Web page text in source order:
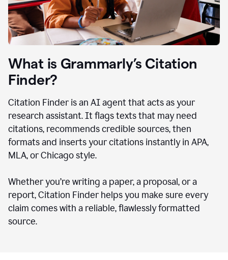
What is Grammarly’s Citation
Finder?
Citation Finder is an AI agent that acts as your
research assistant. It flags texts that may need
citations, recommends credible sources, then
formats and inserts your citations instantly in APA,
MLA, or Chicago style.
Whether you’re writing a paper, a proposal, or a
report, Citation Finder helps you make sure every
claim comes with a reliable, flawlessly formatted
source.